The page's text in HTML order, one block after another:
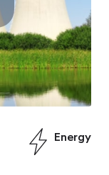
Energy